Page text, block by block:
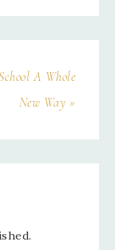
A Whole
New Way »